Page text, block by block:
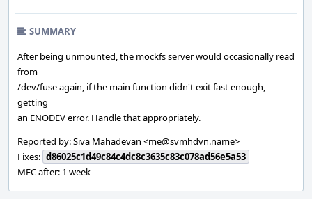
SUMMARY
After being unmounted, the mockfs server would occasionally read
from
/dev/fuse again, if the main function didn't exit fast enough,
getting
an ENODEV error. Handle that appropriately.
Reported by: Siva Mahadevan <me@svmhdvn.name>
Fixes: d86025c1d49c84c4dc8c3635c83c078ad56e5a53
MFC after: 1 week